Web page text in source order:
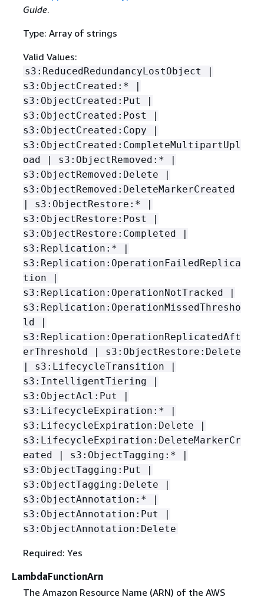
Guide.
Type: Array of strings
Valid Values:
s3:ReducedRedundancyLostObject |
s3:ObjectCreated:* |
s3:ObjectCreated:Put |
s3:ObjectCreated:Post |
s3:ObjectCreated:Copy |
s3:ObjectCreated:CompleteMultipartUpl
oad | s3:ObjectRemoved:* |
s3:ObjectRemoved:Delete |
s3:ObjectRemoved:DeleteMarkerCreated
| s3:ObjectRestore:* |
s3:ObjectRestore:Post |
s3:ObjectRestore:Completed |
s3:Replication:* |
s3:Replication:OperationFailedReplica
tion |
s3:Replication:OperationNotTracked |
s3:Replication:OperationMissedThresho
ld |
s3:Replication:OperationReplicatedAft
erThreshold | s3:ObjectRestore:Delete
| s3:LifecycleTransition |
s3:IntelligentTiering |
s3:ObjectAcl:Put |
s3:LifecycleExpiration:* |
s3:LifecycleExpiration:Delete |
s3:LifecycleExpiration:DeleteMarkerCr
eated | s3:ObjectTagging:* |
s3:ObjectTagging:Put |
s3:ObjectTagging:Delete |
s3:ObjectAnnotation:* |
s3:ObjectAnnotation:Put |
s3:ObjectAnnotation:Delete
Required: Yes
LambdaFunctionArn
The Amazon Resource Name (ARN) of the AWS